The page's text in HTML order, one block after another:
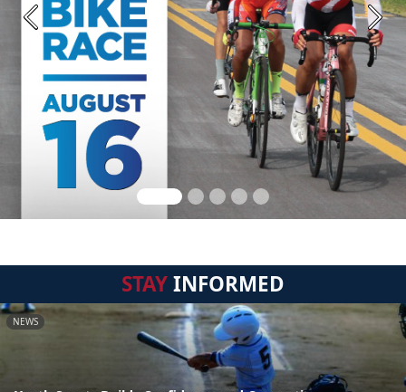
Previous Next
STAYINFORMED
NEWS